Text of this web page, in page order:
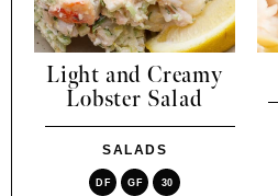
Light and Creamy
Lobster Salad
SALADS
DF GF 30